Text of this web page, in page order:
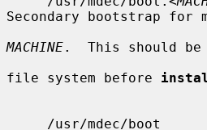
Secondary bootstrap for
MACHINE.  This should
file system before